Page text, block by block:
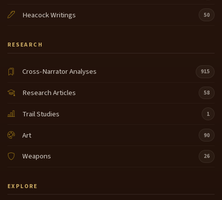
Heacock Writings 50
RESEARCH
Cross-Narrator Analyses 915
Research Articles 58
Trail Studies 1
Art 90
Weapons 26
EXPLORE